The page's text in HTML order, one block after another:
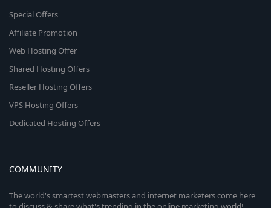
Special Offers
Affiliate Promotion
Web Hosting Offer
Shared Hosting Offers
Reseller Hosting Offers
VPS Hosting Offers
Dedicated Hosting Offers
COMMUNITY
The world's smartest webmasters and internet marketers come here